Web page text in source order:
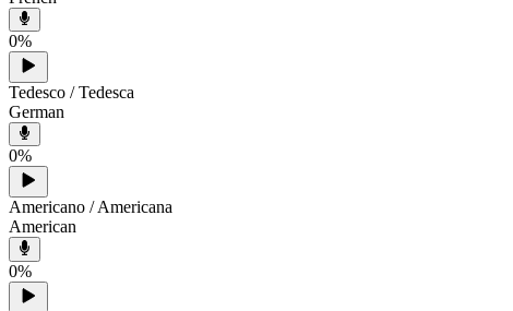
0%
Tedesco / Tedesca
German
0%
Americano / Americana
American
0%